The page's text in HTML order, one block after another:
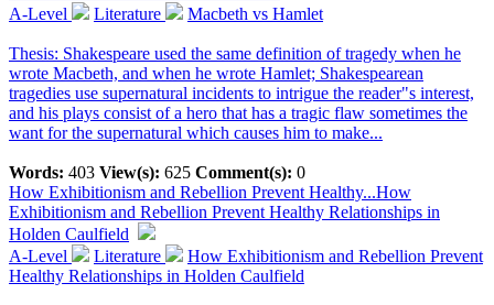
A-Level
Literature Macbeth vs Hamlet
Thesis: Shakespeare used the same definition of tragedy when he
wrote Macbeth, and when he wrote Hamlet; Shakespearean
tragedies use supernatural incidents to intrigue the reader"s interest,
and his plays consist of a hero that has a tragic flaw sometimes the
want for the supernatural which causes him to make...
Words: 403 View(s): 625 Comment(s): 0
How Exhibitionism and Rebellion Prevent Healthy...How
Exhibitionism and Rebellion Prevent Healthy Relationships in
Holden Caulfield
A-Level
Literature
How Exhibitionism and Rebellion Prevent
Healthy Relationships in Holden Caulfield